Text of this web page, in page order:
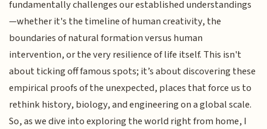
fundamentally challenges our established understandings
—whether it's the timeline of human creativity, the
boundaries of natural formation versus human
intervention, or the very resilience of life itself. This isn't
about ticking off famous spots; it’s about discovering these
empirical proofs of the unexpected, places that force us to
rethink history, biology, and engineering on a global scale.
So, as we dive into exploring the world right from home, I